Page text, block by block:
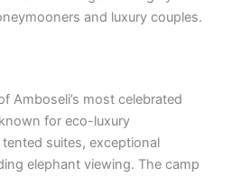
and luxury couples.
Amboseli’s most celebrated
for eco-luxury
suites, exceptional
elephant viewing. The camp